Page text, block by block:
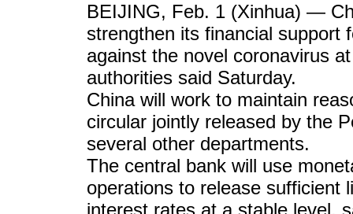
BEIJING, Feb. 1 (Xinhua) —
strengthen its financial support
against the novel coronavirus
authorities said Saturday.
China will work to maintain
circular jointly released by the
several other departments.
The central bank will use
operations to release sufficient
interest rates at a stable level,